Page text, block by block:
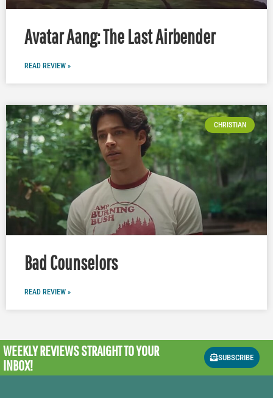
Avatar Aang: The Last Airbender
READ REVIEW »
CHRISTIAN
Bad Counselors
READ REVIEW »
WEEKLY REVIEWSSTRAIGHT TO YOUR
INBOX!
SUBSCRIBE